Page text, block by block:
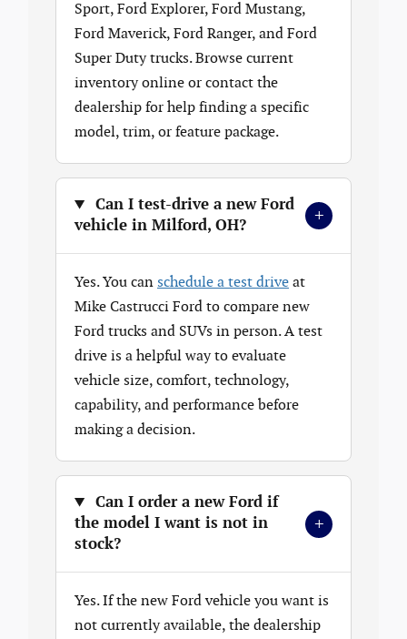
Sport, Ford Explorer, Ford Mustang,
Ford Maverick, Ford Ranger, and Ford
Super Duty trucks. Browse current
inventory online or contact the
dealership for help finding a specific
model, trim, or feature package.
Can I test-drive a new Ford
vehicle in Milford, OH?
+
Yes. You can schedule a test drive at
Mike Castrucci Ford to compare new
Ford trucks and SUVs in person. A test
drive is a helpful way to evaluate
vehicle size, comfort, technology,
capability, and performance before
making a decision.
Can I order a new Ford if
the model I want is not in
stock?
+
Yes. If the new Ford vehicle you want is
not currently available, the dealership